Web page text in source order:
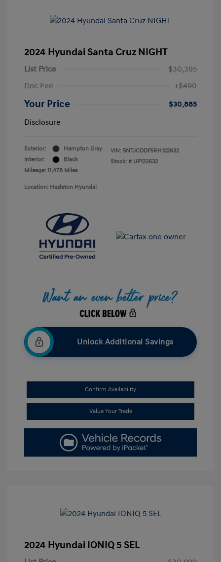
2024 Hyundai Santa Cruz NIGHT
List Price
$30,395
Doc Fee
+$490
Your Price
$30,885
Disclosure
Exterior:
Hampton Gray
Interior:
Black
Mileage: 11,478 Miles
VIN: 5NTJCDDF5RH122632
Stock: # UP122632
Location: Hazleton Hyundai
Unlock Additional Savings
Confirm Availability
Value Your Trade
2024 Hyundai IONIQ 5 SEL